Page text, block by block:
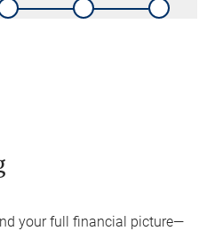
your full financial picture—